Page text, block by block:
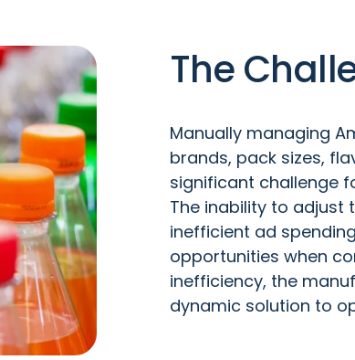
The
Manually managing
brands, pack sizes,
significant challenge
The inability to
inefficient ad
opportunities when
inefficiency, the
dynamic solution to